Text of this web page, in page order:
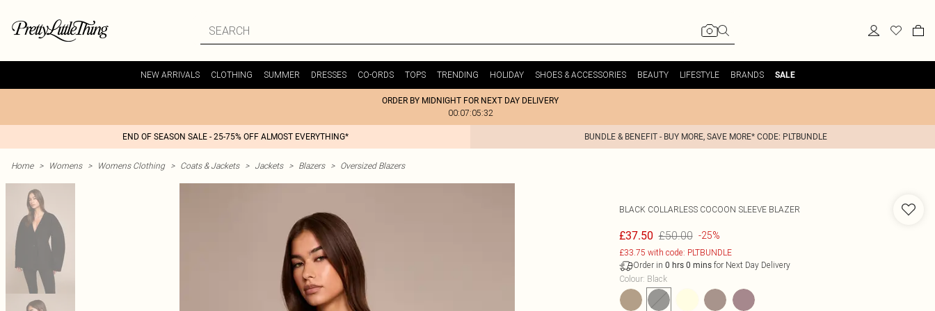
NEW ARRIVALS CLOTHING SUMMER DRESSES CO-ORDS TOPS TRENDING HOLIDAY SHOES & ACCESSORIES BEAUTY LIFESTYLE BRANDS SALE
ORDER BY MIDNIGHT FOR NEXT DAY DELIVERY
00:07:05:32
END OF SEASON SALE - 25-75% OFF ALMOST EVERYTHING* BUNDLE & BENEFIT - BUY MORE, SAVE MORE* CODE: PLTBUNDLE
Home > Womens > Womens Clothing > Coats & Jackets > Jackets > Blazers > Oversized Blazers
BLACK COLLARLESS COCOON SLEEVE BLAZER
£37.50 £50.00 -25%
£33.75 with code: PLTBUNDLE
Order in 0 hrs 0 minsfor Next Day Delivery
Colour: Black